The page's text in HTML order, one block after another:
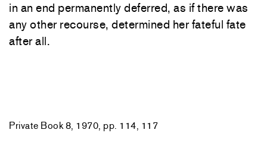
in an end permanently deferred, as if there was
any other recourse, determined her fateful fate
after all.
Private Book 8, 1970, pp. 114, 117